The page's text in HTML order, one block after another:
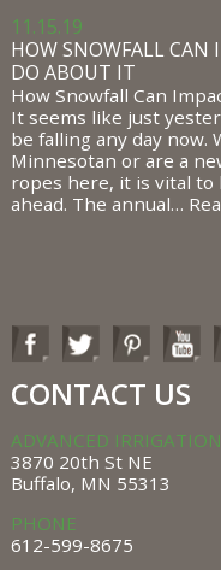
11.15.19
HOW SNOWFALL CAN
DO ABOUT IT
How Snowfall Can
It seems like just
be falling any day now.
Minnesotan or are a
ropes here, it is vital
ahead. The annual…
CONTACT US
ADVANCED
3870 20th St NE
Buffalo, MN 55313
PHONE
612-599-8675